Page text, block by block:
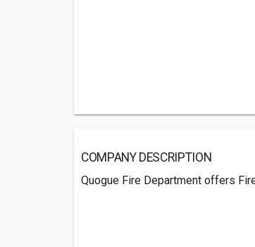
COMPANY DESCRIPTION
Quogue Fire Department offers